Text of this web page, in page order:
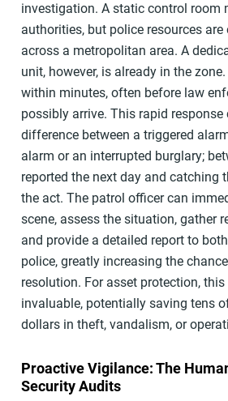
investigation. A static control room
authorities, but police resources
across a metropolitan area. A
unit, however, is already in the
within minutes, often before law
possibly arrive. This rapid response
difference between a triggered
alarm or an interrupted burglary;
reported the next day and catching
the act. The patrol officer can
scene, assess the situation, gather
and provide a detailed report to
police, greatly increasing the
resolution. For asset protection,
invaluable, potentially saving tens
dollars in theft, vandalism, or
Proactive Vigilance: The
Security Audits